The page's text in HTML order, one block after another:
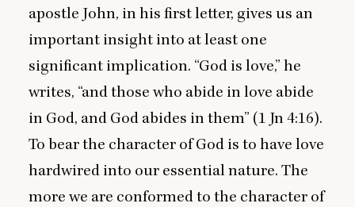
apostle John, in his first letter, gives us an
important insight into at least one
significant implication. “God is love,” he
writes, “and those who abide in love abide
in God, and God abides in them” (1 Jn 4:16).
To bear the character of God is to have love
hardwired into our essential nature. The
more we are conformed to the character of